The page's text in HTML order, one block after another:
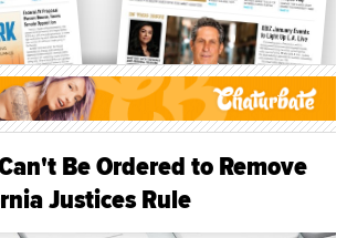
Be Ordered to Remove
Justices Rule